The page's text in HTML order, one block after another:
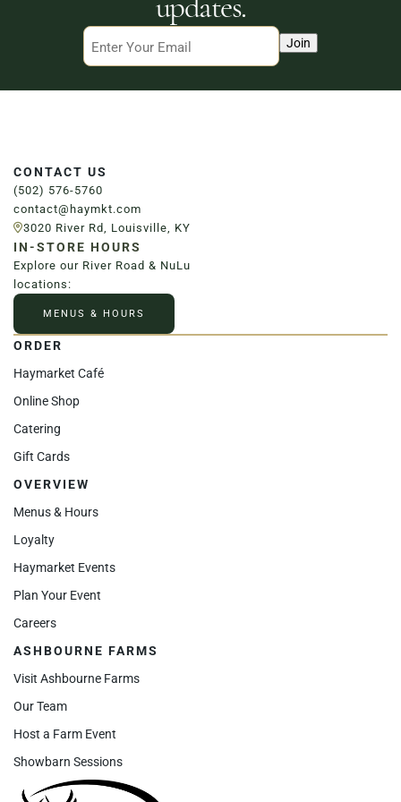
Email Join
CONTACT US
(502) 576-5760
contact@haymkt.com
3020 River Rd, Louisville, KY
IN-STORE HOURS
Explore our River Road & NuLu
locations:
MENUS & HOURS
ORDER
Haymarket Café
Online Shop
Catering
Gift Cards
OVERVIEW
Menus & Hours
Loyalty
Haymarket Events
Plan Your Event
Careers
ASHBOURNE FARMS
Visit Ashbourne Farms
Our Team
Host a Farm Event
Showbarn Sessions